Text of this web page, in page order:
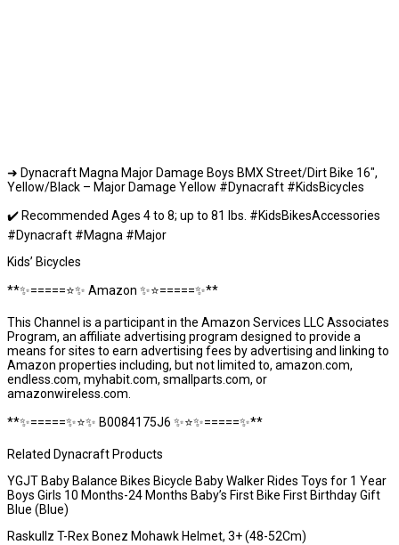
➜ Dynacraft Magna Major Damage Boys BMX Street/Dirt Bike 16″,
Yellow/Black – Major Damage Yellow #Dynacraft #KidsBicycles
✔️ Recommended Ages 4 to 8; up to 81 lbs. #KidsBikesAccessories
#Dynacraft #Magna #Major
Kids’ Bicycles
**✨=====⭐️✨ Amazon ✨⭐️=====✨**
This Channel is a participant in the Amazon Services LLC Associates
Program, an affiliate advertising program designed to provide a
means for sites to earn advertising fees by advertising and linking to
Amazon properties including, but not limited to, amazon.com,
endless.com, myhabit.com, smallparts.com, or
amazonwireless.com.
**✨=====✨⭐️✨ B0084175J6 ✨⭐️✨=====✨**
Related Dynacraft Products
YGJT Baby Balance Bikes Bicycle Baby Walker Rides Toys for 1 Year
Boys Girls 10 Months-24 Months Baby’s First Bike First Birthday Gift
Blue (Blue)
Raskullz T-Rex Bonez Mohawk Helmet, 3+ (48-52Cm)